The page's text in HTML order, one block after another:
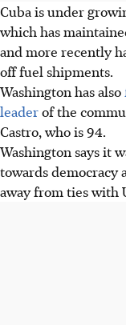
Cuba is under
which has
and more recently
off fuel shipments.
Washington has also
leaderof the
Castro, who is 94.
Washington says it
towards democracy
away from ties with